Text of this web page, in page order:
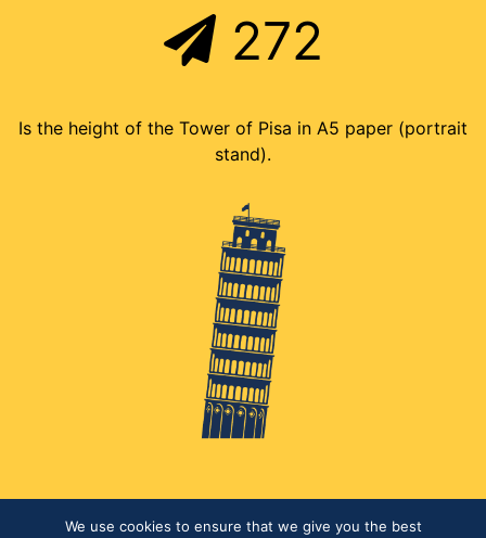
272
Is the height of the Tower of Pisa in A5 paper (portrait
stand).
We use cookies to ensure that we give you the best